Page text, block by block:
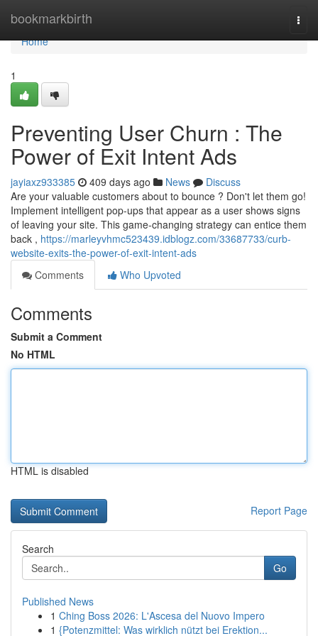
bookmarkbirth
Home
Home
1
Preventing User Churn : The
Power of Exit Intent Ads
jayiaxz933385 409 days ago News
Discuss
Are your valuable customers about to bounce ? Don't let them go!
Implement intelligent pop-ups that appear as a user shows signs
of leaving your site. This game-changing strategy can entice them
back , https://marleyvhmc523439.idblogz.com/33687733/curb-
website-exits-the-power-of-exit-intent-ads
Comments
Who Upvoted
Comments
Submit a Comment
No HTML
HTML is disabled
Report Page
Search
Go
Published News
1 Ching Boss 2026: L'Ascesa del Nuovo Impero
1 {Potenzmittel: Was wirklich nützt bei Erektion...